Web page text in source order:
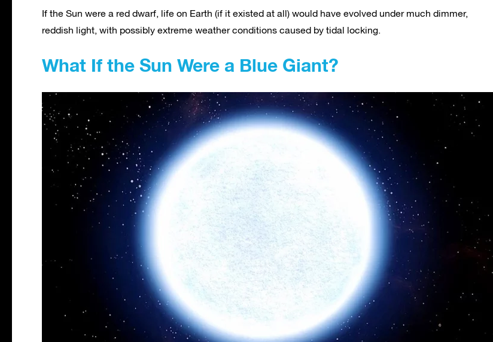
If the Sun were a red dwarf, life on Earth (if it existed at all) would have evolved under much dimmer,
reddish light, with possibly extreme weather conditions caused by tidal locking.
What If the Sun Were a Blue Giant?